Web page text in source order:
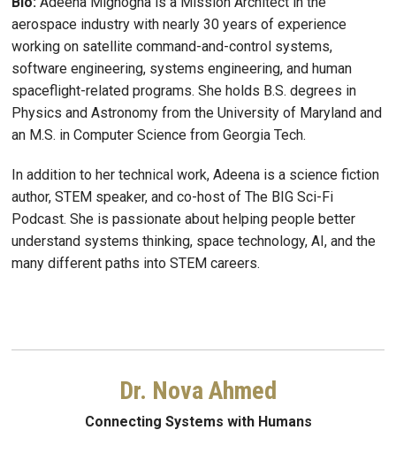
aerospace industry with nearly 30 years of experience
working on satellite command-and-control systems,
software engineering, systems engineering, and human
spaceflight-related programs. She holds B.S. degrees in
Physics and Astronomy from the University of Maryland and
an M.S. in Computer Science from Georgia Tech.
In addition to her technical work, Adeena is a science fiction
author, STEM speaker, and co-host of The BIG Sci-Fi
Podcast. She is passionate about helping people better
understand systems thinking, space technology, AI, and the
many different paths into STEM careers.
Dr. Nova Ahmed
Connecting Systems with Humans